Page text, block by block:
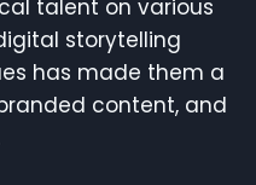
talent on various
storytelling
has made them a
content, and